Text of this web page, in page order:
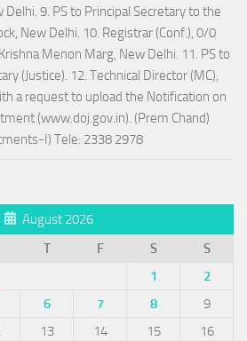
Delhi. 9. PS to Principal Secretary to the
New Delhi. 10. Registrar (Conf.), 0/0
Menon Marg, New Delhi. 11. PS to
(Justice). 12. Technical Director (MC),
a request to upload the Notification on
(www.doj.gov.in). (Prem Chand)
I) Tele: 2338 2978
August 2026
T F S
S
1
2
6 7 8
9
13 14 15
16